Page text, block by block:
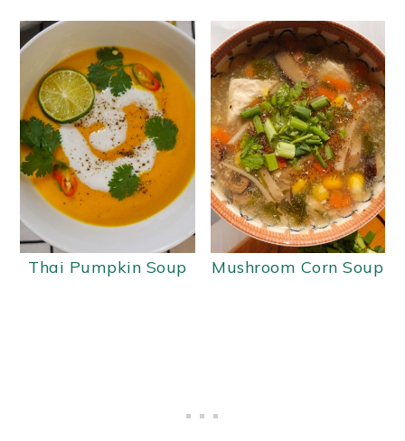
Thai Pumpkin Soup Mushroom Corn Soup